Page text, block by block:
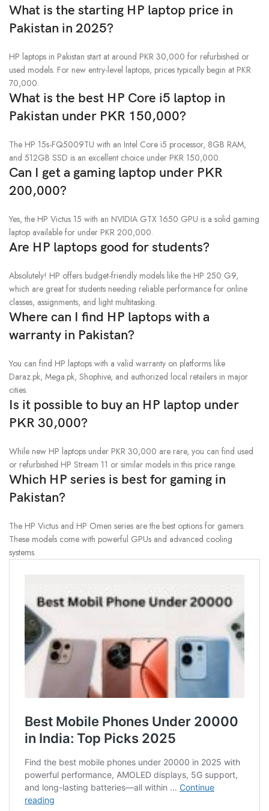
What is the starting HP laptop price in
Pakistan in 2025?
HP laptops in Pakistan start at around PKR 30,000 for refurbished or
used models. For new entry-level laptops, prices typically begin at PKR
70,000.
What is the best HP Core i5 laptop in
Pakistan under PKR 150,000?
The HP 15s-FQ5009TU with an Intel Core i5 processor, 8GB RAM,
and 512GB SSD is an excellent choice under PKR 150,000.
Can I get a gaming laptop under PKR
200,000?
Yes, the HP Victus 15 with an NVIDIA GTX 1650 GPU is a solid gaming
laptop available for under PKR 200,000.
Are HP laptops good for students?
Absolutely! HP offers budget-friendly models like the HP 250 G9,
which are great for students needing reliable performance for online
classes, assignments, and light multitasking.
Where can I find HP laptops with a
warranty in Pakistan?
You can find HP laptops with a valid warranty on platforms like
Daraz.pk, Mega.pk, Shophive, and authorized local retailers in major
cities.
Is it possible to buy an HP laptop under
PKR 30,000?
While new HP laptops under PKR 30,000 are rare, you can find used
or refurbished HP Stream 11 or similar models in this price range.
Which HP series is best for gaming in
Pakistan?
The HP Victus and HP Omen series are the best options for gamers.
These models come with powerful GPUs and advanced cooling
systems.